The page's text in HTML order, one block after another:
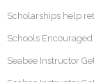
Scholarships help
Schools Encouraged
Seabee Instructor